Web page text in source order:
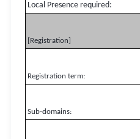
Local Presence required:
[Registration]
Registration term:
Sub-domains: